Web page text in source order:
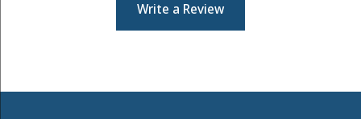
Write a Review